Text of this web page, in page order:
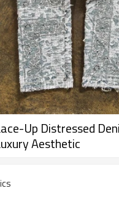
Up Distressed
Aesthetic